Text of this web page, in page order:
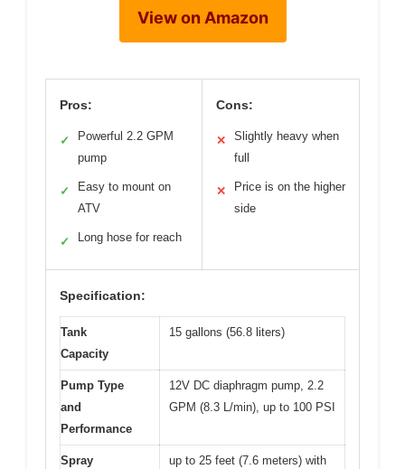
View on Amazon
Pros:
✓
Powerful 2.2 GPM
pump
✓
Easy to mount on
ATV
✓ Long hose for reach
Cons:
✕
Slightly heavy when
full
✕
Price is on the higher
side
Specification:
Tank
Capacity
15 gallons (56.8 liters)
Pump Type
and
Performance
12V DC diaphragm pump, 2.2
GPM (8.3 L/min), up to 100 PSI
Spray
up to 25 feet (7.6 meters) with